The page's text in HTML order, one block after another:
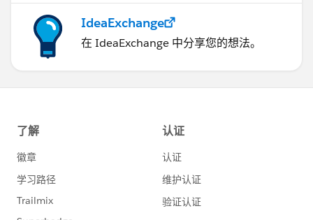
IdeaExchange
在 IdeaExchange 中分享您的想法。